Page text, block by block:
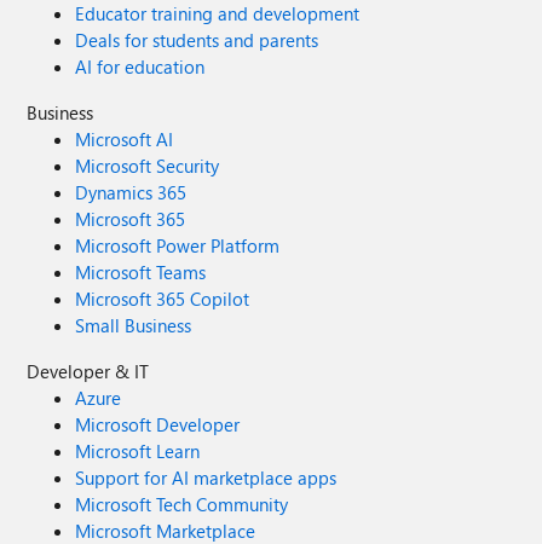
Educator training and development
Deals for students and parents
AI for education
Business
Microsoft AI
Microsoft Security
Dynamics 365
Microsoft 365
Microsoft Power Platform
Microsoft Teams
Microsoft 365 Copilot
Small Business
Developer & IT
Azure
Microsoft Developer
Microsoft Learn
Support for AI marketplace apps
Microsoft Tech Community
Microsoft Marketplace